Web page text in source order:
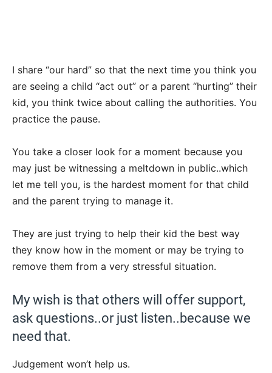
I share “our hard” so that the next time you think you
are seeing a child “act out” or a parent “hurting” their
kid, you think twice about calling the authorities. You
practice the pause.
You take a closer look for a moment because you
may just be witnessing a meltdown in public..which
let me tell you, is the hardest moment for that child
and the parent trying to manage it.
They are just trying to help their kid the best way
they know how in the moment or may be trying to
remove them from a very stressful situation.
My wish is that others will offer support,
ask questions..or just listen..because we
need that.
Judgement won’t help us.